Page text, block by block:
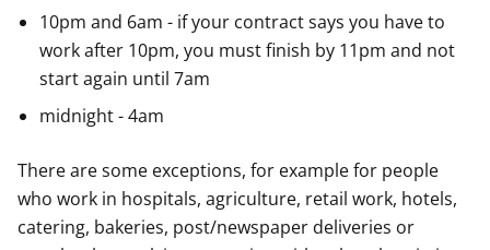
10pm and 6am - if your contract says you have to
work after 10pm, you must finish by 11pm and not
start again until 7am
midnight - 4am
There are some exceptions, for example for people
who work in hospitals, agriculture, retail work, hotels,
catering, bakeries, post/newspaper deliveries or